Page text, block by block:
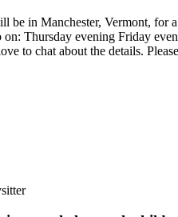
be in Manchester, Vermont, for
Thursday evening Friday
to chat about the details.